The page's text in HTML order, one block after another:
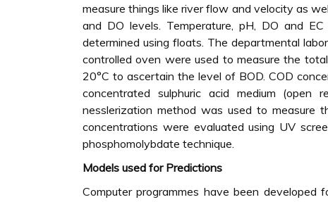
measure things like river flow and velocity as
and DO levels. Temperature, pH, DO and
determined using floats. The departmental
controlled oven were used to measure the
20°C to ascertain the level of BOD. COD
concentrated sulphuric acid medium (open
nesslerization method was used to measure
concentrations were evaluated using UV
phosphomolybdate technique.
Models used for Predictions
Computer programmes have been